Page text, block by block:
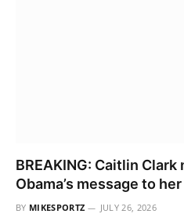
BREAKING: Caitlin
Obama’s message to
BY MIKESPORTZ JULY 26, 2026